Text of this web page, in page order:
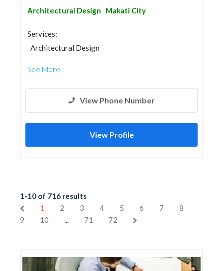
Architectural Design Makati City
Services:
Architectural Design
See More
View Phone Number
View Profile
1-10 of 716 results
1
2 3 4 5 6 7
8
9
10 ... 71 72